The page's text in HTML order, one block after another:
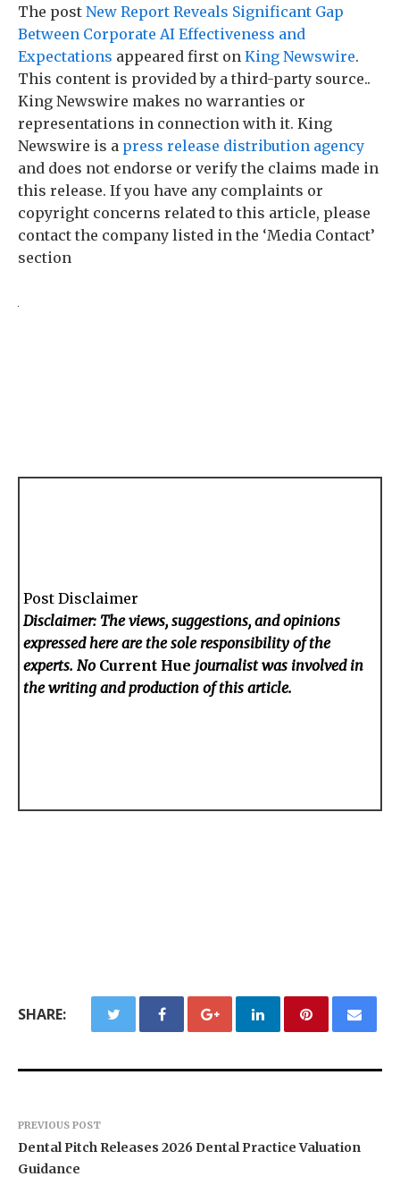
The post New Report Reveals Significant Gap
Between Corporate AI Effectiveness and
Expectations appeared first on King Newswire.
This content is provided by a third-party source..
King Newswire makes no warranties or
representations in connection with it. King
Newswire is a press release distribution agency
and does not endorse or verify the claims made in
this release. If you have any complaints or
copyright concerns related to this article, please
contact the company listed in the ‘Media Contact’
section
Post Disclaimer
Disclaimer: The views, suggestions, and opinions
expressed here are the sole responsibility of the
experts. No Current Hue journalist was involved in
the writing and production of this article.
SHARE:
PREVIOUS POST
Dental Pitch Releases 2026 Dental Practice Valuation
Guidance